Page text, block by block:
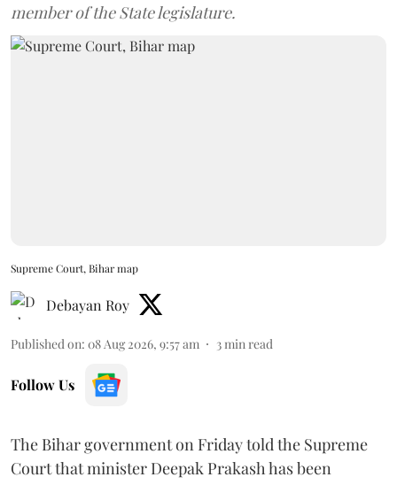
member of the State legislature.
Supreme Court, Bihar map
Debayan Roy
Published on: 08 Aug 2026, 9:57 am 3min read
Follow Us
The Bihar government on Friday told the Supreme
Court that minister Deepak Prakash has been